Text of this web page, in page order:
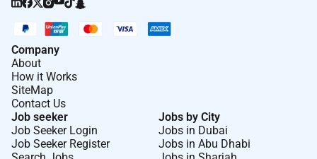
Company
About
How it Works
SiteMap
Contact Us
Job seeker
Job Seeker Login
Job Seeker Register
Jobs by City
Jobs in Dubai
Jobs in Abu Dhabi